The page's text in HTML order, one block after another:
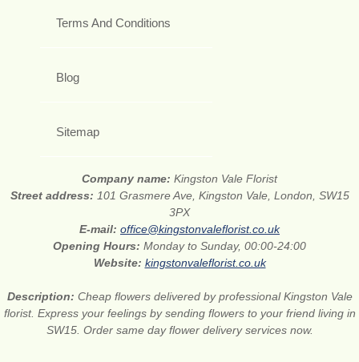
Terms And Conditions
Blog
Sitemap
Company name: Kingston Vale Florist
Street address: 101 Grasmere Ave, Kingston Vale, London, SW15
3PX
E-mail: office@kingstonvaleflorist.co.uk
Opening Hours: Monday to Sunday, 00:00-24:00
Website: kingstonvaleflorist.co.uk
Description: Cheap flowers delivered by professional Kingston Vale
florist. Express your feelings by sending flowers to your friend living in
SW15. Order same day flower delivery services now.